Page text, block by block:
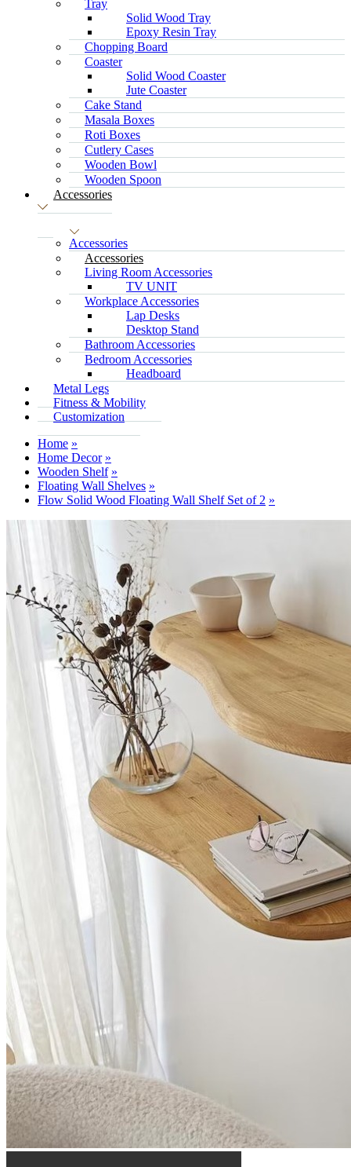
Tray
Solid Wood Tray
Epoxy Resin Tray
Chopping Board
Coaster
Solid Wood Coaster
Jute Coaster
Cake Stand
Masala Boxes
Roti Boxes
Cutlery Cases
Wooden Bowl
Wooden Spoon
Accessories
Accessories
Accessories
Living Room Accessories
TV UNIT
Workplace Accessories
Lap Desks
Desktop Stand
Bathroom Accessories
Bedroom Accessories
Headboard
Metal Legs
Fitness & Mobility
Customization
Home
Home Decor
Wooden Shelf
Floating Wall Shelves
Flow Solid Wood Floating Wall Shelf Set of 2